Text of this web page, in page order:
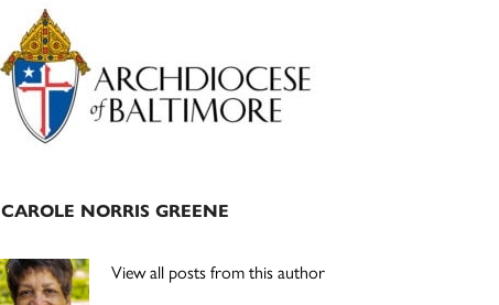
Primary
Sidebar
CAROLE NORRIS GREENE
View all posts from this author